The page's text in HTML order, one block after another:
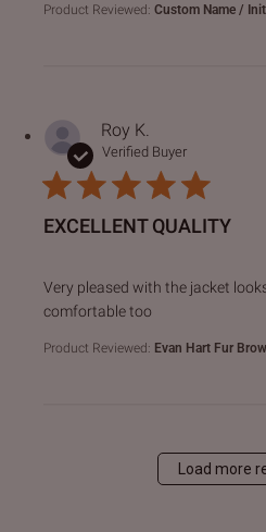
Product Reviewed: Custom Name /
Roy K.
Verified Buyer
EXCELLENT QUALITY
Very pleased with the jacket
comfortable too
read more about review
Product Reviewed: Evan Hart Fur
Load more